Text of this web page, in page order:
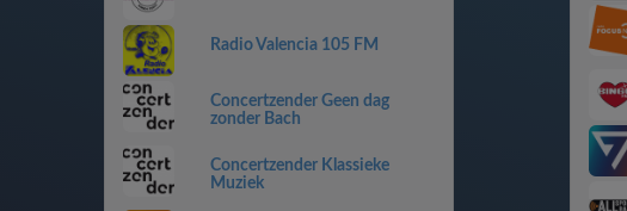
Radio Valencia 105 FM
Concertzender Geen dag
zonder Bach
Concertzender Klassieke
Muziek